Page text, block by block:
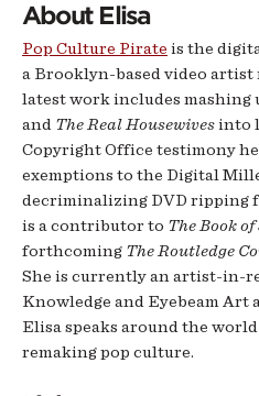
About Elisa
Pop Culture Pirate is the
a Brooklyn-based video
latest work includes mashing
and The Real Housewivesinto
Copyright Office testimony
exemptions to the Digital
decriminalizing DVD ripping
is a contributor to The Book of
forthcoming The Routledge
She is currently an artist-in-
Knowledge and Eyebeam Art
Elisa speaks around the
remaking pop culture.